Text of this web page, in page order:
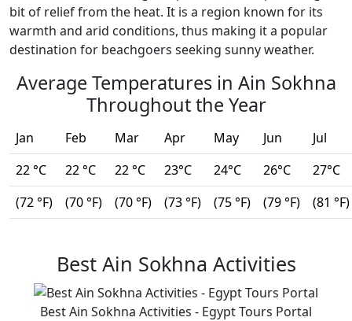
bit of relief from the heat. It is a region known for its
warmth and arid conditions, thus making it a popular
destination for beachgoers seeking sunny weather.
Average Temperatures in Ain Sokhna
Throughout the Year
Jan Feb Mar Apr May Jun
Jul
22 °C
22 °C 22 °C 23°C 24°C 26°C
27°C
(72 °F)
(70 °F) (70 °F) (73 °F) (75 °F) (79 °F) (81 °F)
Best Ain Sokhna Activities
Best Ain Sokhna Activities - Egypt Tours Portal